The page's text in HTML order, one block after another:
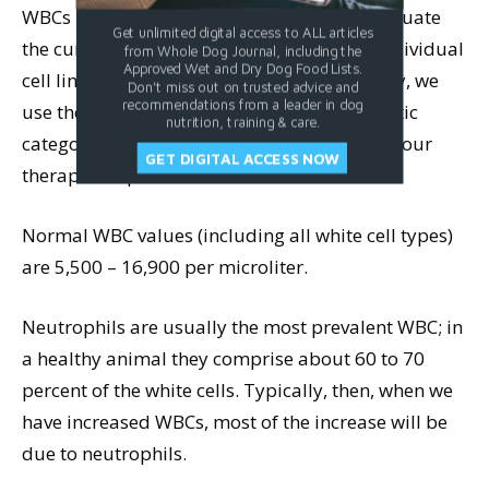
WBCs per microliter of blood), and then evaluate
the current number values of each of the individual
cell lines compared to normal values. Finally, we
use these values to help give us the diagnostic
category we will be working with to develop our
therapeutic protocol.
Normal WBC values (including all white cell types)
are 5,500 – 16,900 per microliter.
Neutrophils are usually the most prevalent WBC; in
a healthy animal they comprise about 60 to 70
percent of the white cells. Typically, then, when we
have increased WBCs, most of the increase will be
due to neutrophils.
Get unlimited digital access to ALL articles
from Whole Dog Journal, including the
Approved Wet and Dry Dog Food Lists.
Don't miss out on trusted advice and
recommendations from a leader in dog
nutrition, training & care.
GET DIGITAL ACCESS NOW